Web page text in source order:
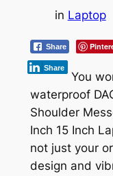
in Laptop
Share
Share
You
waterproof
Shoulder
Inch 15 Inch
not just your
design and